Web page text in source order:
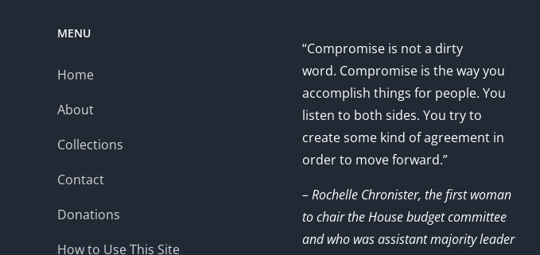
MENU
Home
About
Collections
Contact
Donations
How to Use This Site
“Compromise is not a dirty
word. Compromise is the way you
accomplish things for people. You
listen to both sides. You try to
create some kind of agreement in
order to move forward.”
– Rochelle Chronister, the first woman
to chair the House budget committee
and who was assistant majority leader